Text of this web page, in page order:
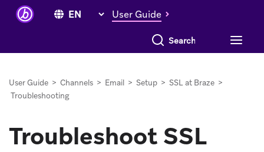
User Guide
Search everything
User Guide > Channels > Email > Setup > SSL at Braze >
Troubleshooting
Troubleshoot SSL